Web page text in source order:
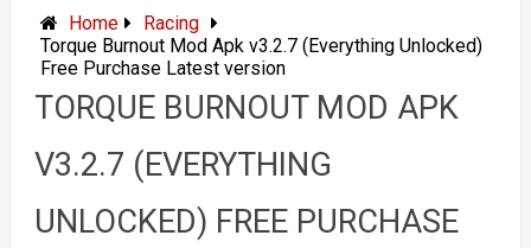
Home
Racing
Torque Burnout Mod Apk v3.2.7 (Everything Unlocked)
Free Purchase Latest version
TORQUE BURNOUT MOD APK
V3.2.7 (EVERYTHING
UNLOCKED) FREE PURCHASE